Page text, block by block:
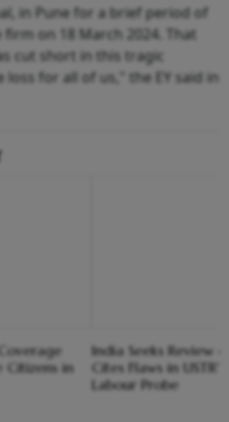
in Pune for a brief period of
on 18 March 2024. That
cut short in this tragic
for all of us," the EY said in
Citizens in
India Seeks Review
Cites Flaws in
Labour Probe